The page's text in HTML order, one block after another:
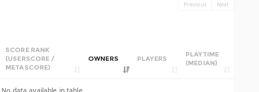
Previous Next
SCORE RANK
(USERSCORE /
METASCORE)
OWNERS PLAYERS
PLAYTIME
(MEDIAN)